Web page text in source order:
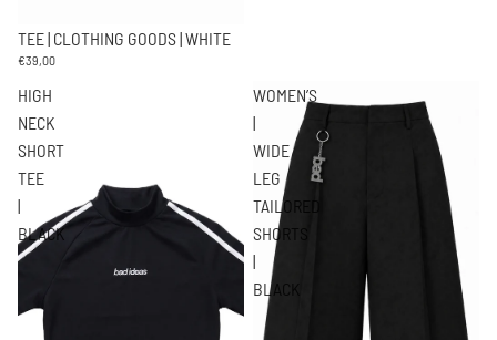
TEE | CLOTHING GOODS | WHITE
€39,00
HIGH
NECK
SHORT
TEE
|
BLACK
WOMEN’S
|
WIDE
LEG
TAILORED
SHORTS
|
BLACK